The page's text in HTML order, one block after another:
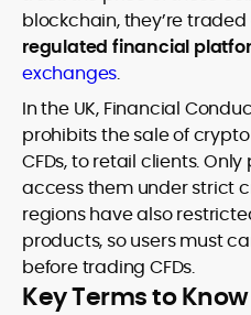
blockchain, they’re
regulated financial
exchanges.
In the UK, Financial
prohibits the sale of
CFDs, to retail clients.
access them under strict
regions have also
products, so users must
before trading CFDs.
Key Terms to Know